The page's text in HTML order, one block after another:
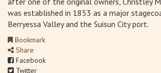
was established in 1853 as a major
Berryessa Valley and the Suisun City port.
Bookmark
Share
Facebook
Twitter